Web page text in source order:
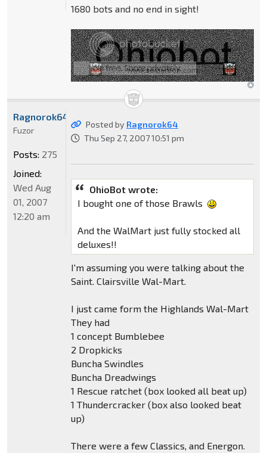
1680 bots and no end in sight!
Posted by Ragnorok64
Thu Sep 27, 2007 10:51 pm
OhioBot wrote:
I bought one of those Brawls
And the WalMart just fully stocked all
deluxes!!
I'm assuming you were talking about the
Saint. Clairsville Wal-Mart.
I just came form the Highlands Wal-Mart
They had
1 concept Bumblebee
2 Dropkicks
Buncha Swindles
Buncha Dreadwings
1 Rescue ratchet (box looked all beat up)
1 Thundercracker (box also looked beat
up)
There were a few Classics, and Energon.
Ragnorok64
Fuzor
Posts: 275
Joined:
Wed Aug
01, 2007
12:20 am